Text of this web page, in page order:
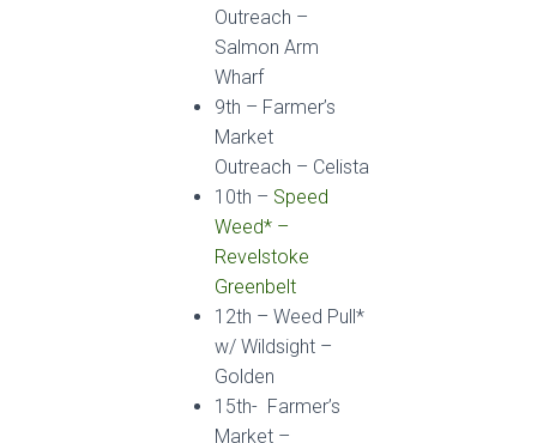
Outreach –
Salmon Arm
Wharf
9th – Farmer’s
Market
Outreach – Celista
10th – Speed
Weed* –
Revelstoke
Greenbelt
12th – Weed Pull*
w/ Wildsight –
Golden
15th- Farmer’s
Market –